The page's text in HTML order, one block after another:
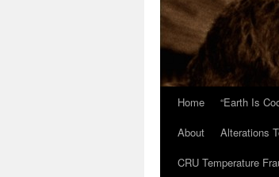
Home “Earth Is
About
Alterations
CRU Temperature